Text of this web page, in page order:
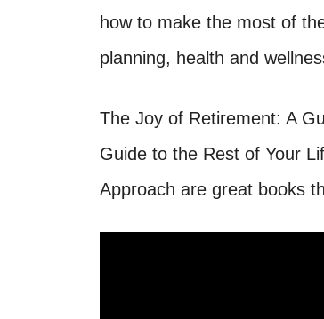
how to make the most of
planning, health and
The Joy of Retirement: A
Guide to the Rest of Your
Approach are great books